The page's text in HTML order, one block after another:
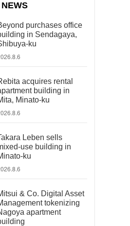
purchases office
in Sendagaya,
ku
acquires rental
building in
Minato-ku
Leben sells
use building in
ku
& Co. Digital Asset
tokenizing
apartment